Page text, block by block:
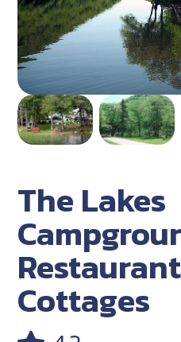
The Lakes
Cottages